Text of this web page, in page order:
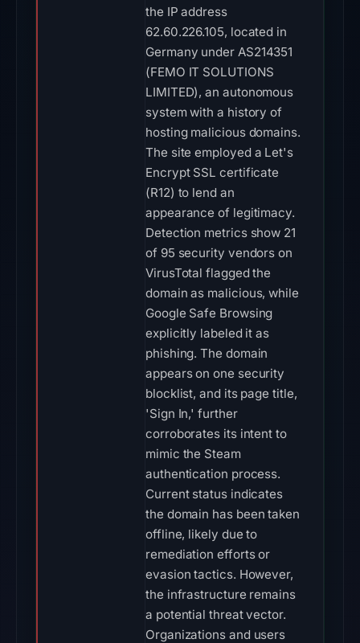
the IP address
62.60.226.105, located in
Germany under AS214351
(FEMO IT SOLUTIONS
LIMITED), an autonomous
system with a history of
hosting malicious domains.
The site employed a Let's
Encrypt SSL certificate
(R12) to lend an
appearance of legitimacy.
Detection metrics show 21
of 95 security vendors on
VirusTotal flagged the
domain as malicious, while
Google Safe Browsing
explicitly labeled it as
phishing. The domain
appears on one security
blocklist, and its page title,
'Sign In,' further
corroborates its intent to
mimic the Steam
authentication process.
Current status indicates
the domain has been taken
offline, likely due to
remediation efforts or
evasion tactics. However,
the infrastructure remains
a potential threat vector.
Organizations and users